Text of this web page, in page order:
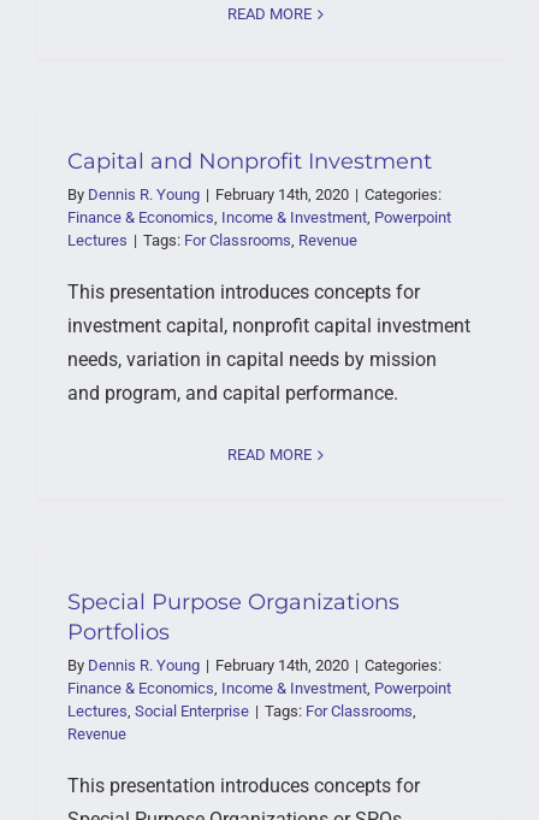
READ MORE
Capital and Nonprofit Investment
By Dennis R. Young | February 14th, 2020 | Categories:
Finance & Economics, Income & Investment, Powerpoint
Lectures | Tags: For Classrooms, Revenue
This presentation introduces concepts for
investment capital, nonprofit capital investment
needs, variation in capital needs by mission
and program, and capital performance.
READ MORE
Special Purpose Organizations
Portfolios
By Dennis R. Young | February 14th, 2020 | Categories:
Finance & Economics, Income & Investment, Powerpoint
Lectures, Social Enterprise | Tags: For Classrooms,
Revenue
This presentation introduces concepts for